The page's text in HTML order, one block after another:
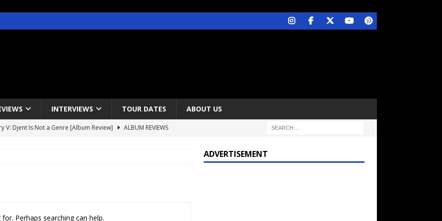
INTERVIEWS TOUR DATES ABOUT US
V: Djent Is Not a Genre [Album Review]
ALBUM REVIEWS
Perhaps searching can help.
ADVERTISEMENT